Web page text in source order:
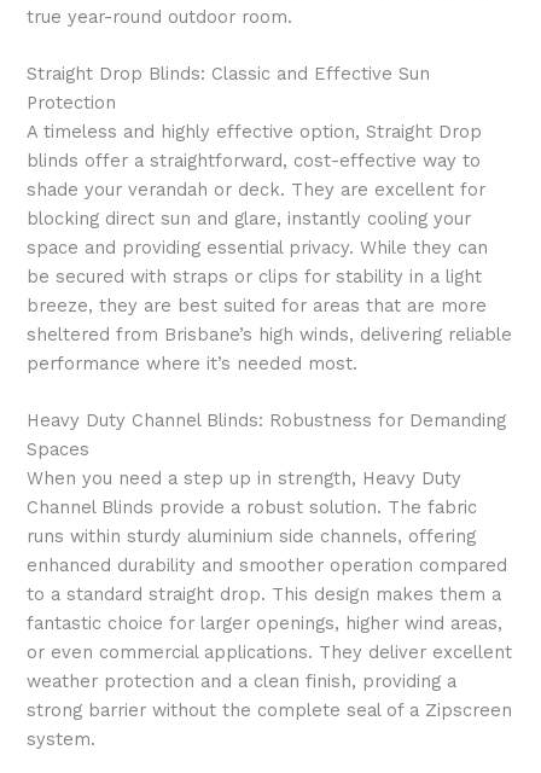
true year-round outdoor room.
Straight Drop Blinds: Classic and Effective Sun
Protection
A timeless and highly effective option, Straight Drop
blinds offer a straightforward, cost-effective way to
shade your verandah or deck. They are excellent for
blocking direct sun and glare, instantly cooling your
space and providing essential privacy. While they can
be secured with straps or clips for stability in a light
breeze, they are best suited for areas that are more
sheltered from Brisbane’s high winds, delivering reliable
performance where it’s needed most.
Heavy Duty Channel Blinds: Robustness for Demanding
Spaces
When you need a step up in strength, Heavy Duty
Channel Blinds provide a robust solution. The fabric
runs within sturdy aluminium side channels, offering
enhanced durability and smoother operation compared
to a standard straight drop. This design makes them a
fantastic choice for larger openings, higher wind areas,
or even commercial applications. They deliver excellent
weather protection and a clean finish, providing a
strong barrier without the complete seal of a Zipscreen
system.